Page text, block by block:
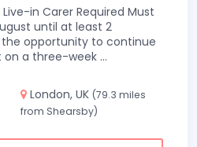
Live-in Carer Required Must
until at least 2
opportunity to continue
on a three-week ...
London, UK (79.3 miles
from Shearsby)